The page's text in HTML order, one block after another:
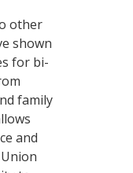
other
shown
for bi-
family
and